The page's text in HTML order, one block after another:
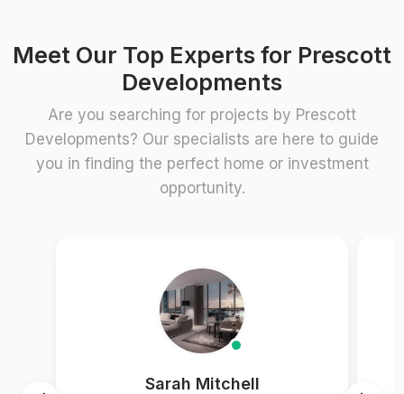
Meet Our Top Experts for Prescott
Developments
Are you searching for projects by Prescott
Developments? Our specialists are here to guide
you in finding the perfect home or investment
opportunity.
Sarah Mitchell